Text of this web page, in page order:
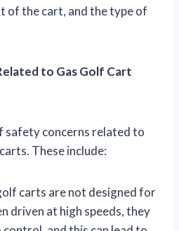
of the cart, and the type of
to Gas Golf Cart
safety concerns related to
These include:
carts are not designed for
driven at high speeds, they